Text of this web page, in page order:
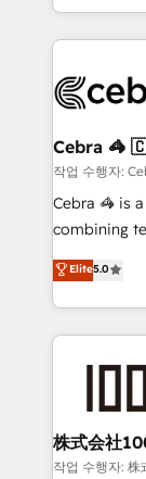
OneMetric
aspects of your
100+
CS: 245%
full-funnel
boost with a new
🏆
Inbound
Award for
Cebra
작업 수행
Cebra 🦓 is
combining
expertise
Europe, with
we combine
help
end
inbound and
creativity.
Elite5.0
株式会社
작업 수행자: 株